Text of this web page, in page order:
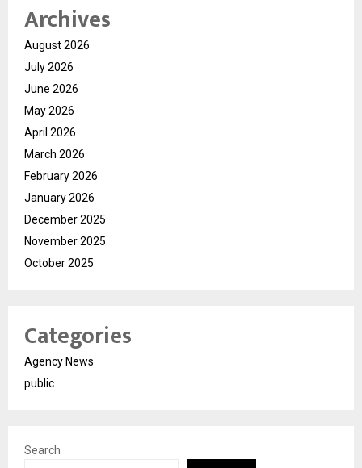
Archives
August 2026
July 2026
June 2026
May 2026
April 2026
March 2026
February 2026
January 2026
December 2025
November 2025
October 2025
Categories
Agency News
public
Search